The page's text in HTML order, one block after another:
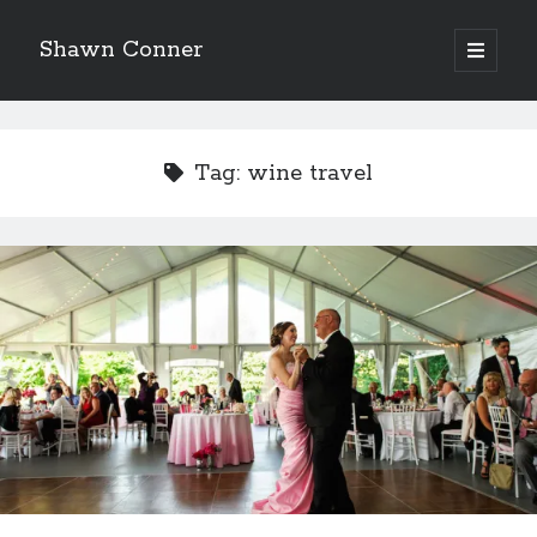
Shawn Conner
open
primary
Sidebar
David Wygant interview: Why getting dating advice is
cool
'The only real Catwoman'—that time Sean Young
really, really wanted to play Catwoman in Batman
Returns
Never meet your heroes pt.1
Boho street poetry and finger-poppin' cool
Tag: wine travel